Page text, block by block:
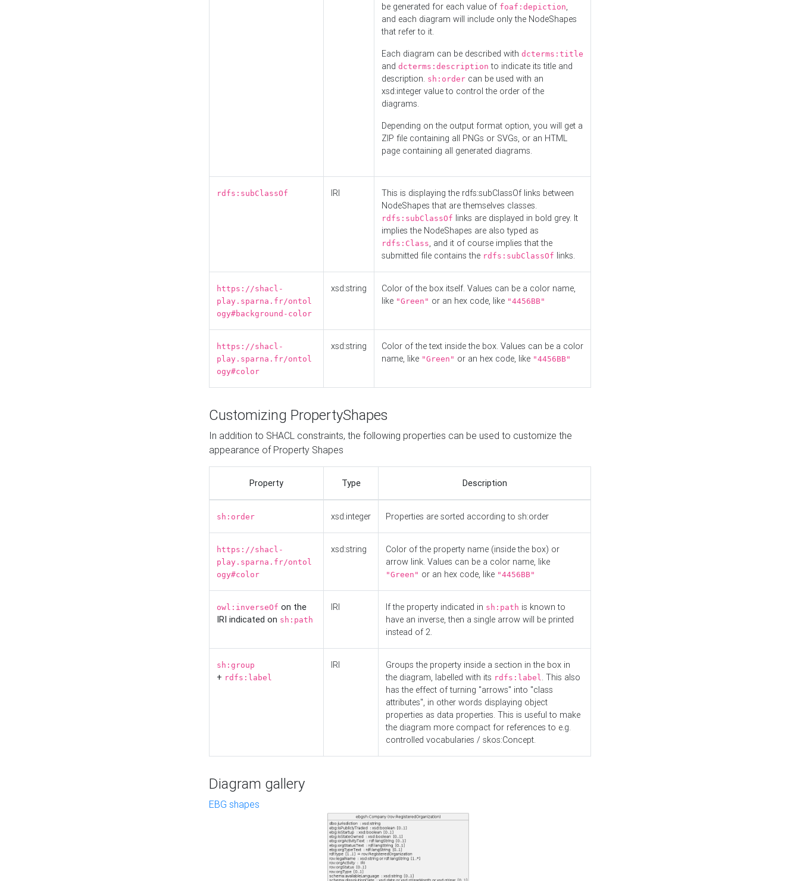
be generated for each value of foaf:depiction,
and each diagram will include only the NodeShapes
that refer to it.
Each diagram can be described with dcterms:title
and dcterms:description to indicate its title and
description. sh:order can be used with an
xsd:integer value to control the order of the
diagrams.
Depending on the output format option, you will get a
ZIP file containing all PNGs or SVGs, or an HTML
page containing all generated diagrams.
rdfs:subClassOf IRI
This is displaying the rdfs:subClassOf links between
NodeShapes that are themselves classes.
rdfs:subClassOf links are displayed in bold grey. It
implies the NodeShapes are also typed as
rdfs:Class, and it of course implies that the
submitted file contains the rdfs:subClassOf links.
https://shacl-
play.sparna.fr/ontol
ogy#background-color
xsd:string
Color of the box itself. Values can be a color name,
like "Green" or an hex code, like "4456BB"
https://shacl-
play.sparna.fr/ontol
ogy#color
xsd:string
Color of the text inside the box. Values can be a color
name, like "Green" or an hex code, like "4456BB"
Customizing PropertyShapes
In addition to SHACL constraints, the following properties can be used to customize the
appearance of Property Shapes
Property Type Description
sh:order xsd:integer Properties are sorted according to sh:order
https://shacl-
play.sparna.fr/ontol
ogy#color
xsd:string
Color of the property name (inside the box) or
arrow link. Values can be a color name, like
"Green" or an hex code, like "4456BB"
owl:inverseOf on the
IRI indicated on sh:path
IRI If the property indicated in sh:path is known to
have an inverse, then a single arrow will be printed
instead of 2.
sh:group
+ rdfs:label
IRI
Groups the property inside a section in the box in
the diagram, labelled with its rdfs:label. This also
has the effect of turning "arrows" into "class
attributes", in other words displaying object
properties as data properties. This is useful to make
the diagram more compact for references to e.g.
controlled vocabularies / skos:Concept.
Diagram gallery
EBG shapes